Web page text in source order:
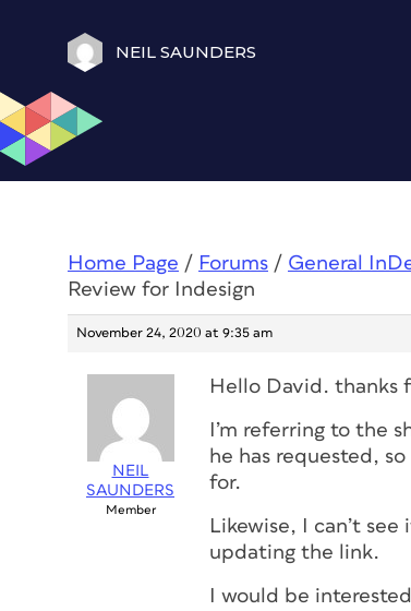
NEIL SAUNDERS
Home Page / Forums / General
Review for Indesign
November 24, 2020 at 9:35 am
NEIL
SAUNDERS
Member
Hello David. thanks
I’m referring to the
he has requested,
for.
Likewise, I can’t
updating the link.
I would be